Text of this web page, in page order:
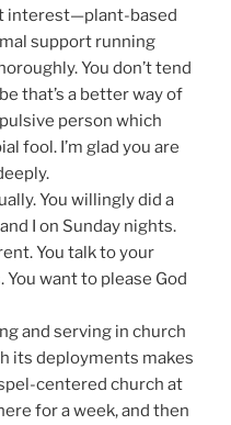
interest—plant-based
support running
You don’t tend
that’s a better way of
person which
fool. I’m glad you are
You willingly did a
I on Sunday nights.
You talk to your
want to please God
and serving in church
its deployments makes
centered church at
for a week, and then